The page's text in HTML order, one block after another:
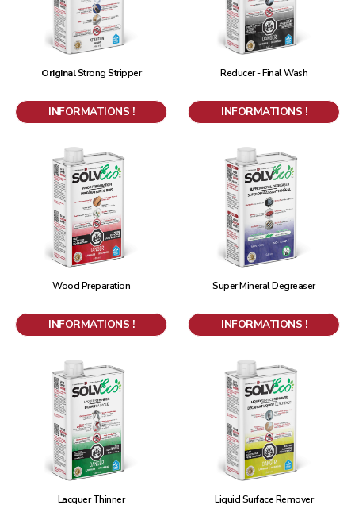
OriginalStrong Stripper
INFORMATIONS !
Reducer - Final Wash
INFORMATIONS !
Wood Preparation
INFORMATIONS !
Super Mineral Degreaser
INFORMATIONS !
Lacquer Thinner Liquid Surface Remover